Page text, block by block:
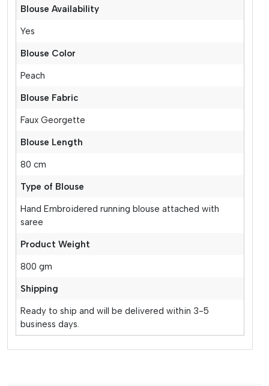
Blouse Availability
Yes
Blouse Color
Peach
Blouse Fabric
Faux Georgette
Blouse Length
80 cm
Type of Blouse
Hand Embroidered running blouse attached with
saree
Product Weight
800 gm
Shipping
Ready to ship and will be delivered within 3-5
business days.